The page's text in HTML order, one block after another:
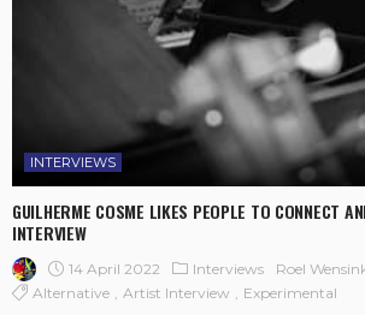
INTERVIEWS
GUILHERME COSME LIKES PEOPLE TO CONNECT
INTERVIEW
14 April 2022 Interviews
Roel
Alternative
Artist Interview Experimental